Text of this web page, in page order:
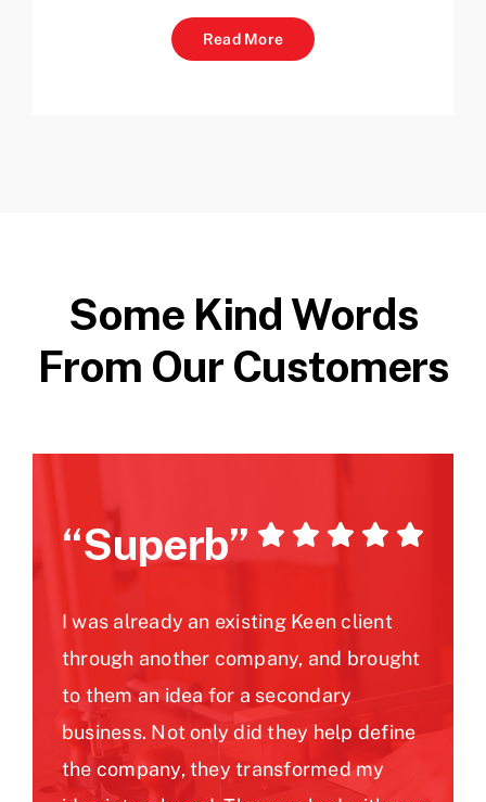
Read More
Some Kind Words
From Our Customers
“Superb”
I was already an existing Keen client
through another company, and brought
to them an idea for a secondary
business. Not only did they help define
the company, they transformed my